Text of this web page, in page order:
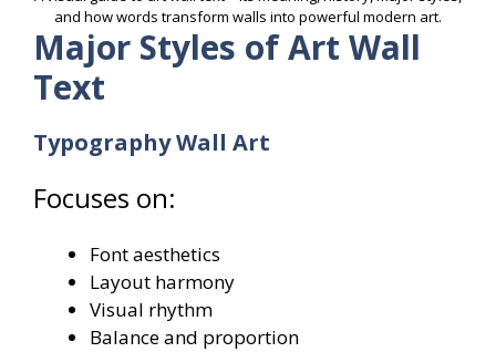
and how words transform walls into powerful modern art.
Major Styles of Art Wall
Text
Typography Wall Art
Focuses on:
Font aesthetics
Layout harmony
Visual rhythm
Balance and proportion